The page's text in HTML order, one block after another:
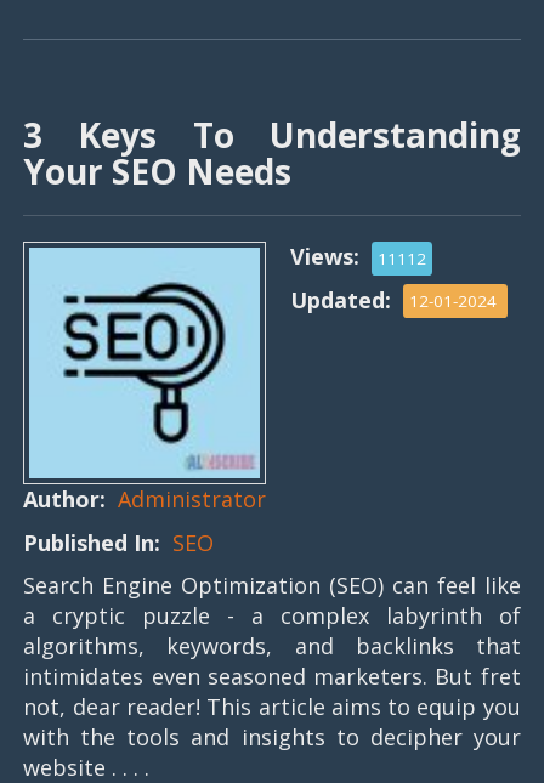
3 Keys To Understanding
Your SEO Needs
Views: 11112
Updated: 12-01-2024
Author:Administrator
Published In: SEO
Search Engine Optimization (SEO) can feel like
a cryptic puzzle - a complex labyrinth of
algorithms, keywords, and backlinks that
intimidates even seasoned marketers. But fret
not, dear reader! This article aims to equip you
with the tools and insights to decipher your
website . . . .